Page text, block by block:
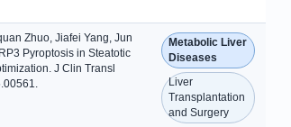
Zhuo, Jiafei Yang, Jun
Pyroptosis in Steatotic
J Clin Transl
Metabolic Liver
Diseases
Liver
Transplantation
and Surgery